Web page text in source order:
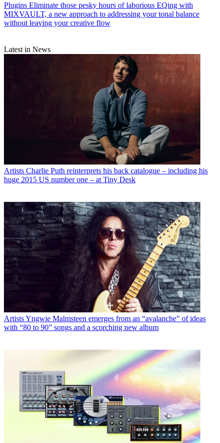
Plugins Eliminate those pesky hours of laborious EQing with
MIXVAULT, a new approach to addressing your tonal balance
without leaving your creative flow
Latest in News
Artists Charlie Puth reinterprets his back catalogue – including his
huge 2015 US number one – at Tiny Desk
ArtistsYngwie Malmsteen emerges from an “avalanche” of ideas
with “80 to 90” songs and a scorching new album